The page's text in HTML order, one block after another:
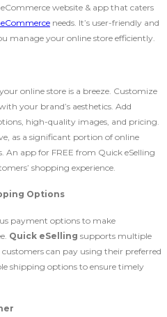
website & app that caters
needs. It’s user-friendly and
manage your online store efficiently.
online store is a breeze. Customize
your brand’s aesthetics. Add
high-quality images, and pricing.
as a significant portion of online
An app for FREE from Quick eSelling
shopping experience.
Options
payment options to make
Quick eSelling supports multiple
can pay using their preferred
shipping options to ensure timely